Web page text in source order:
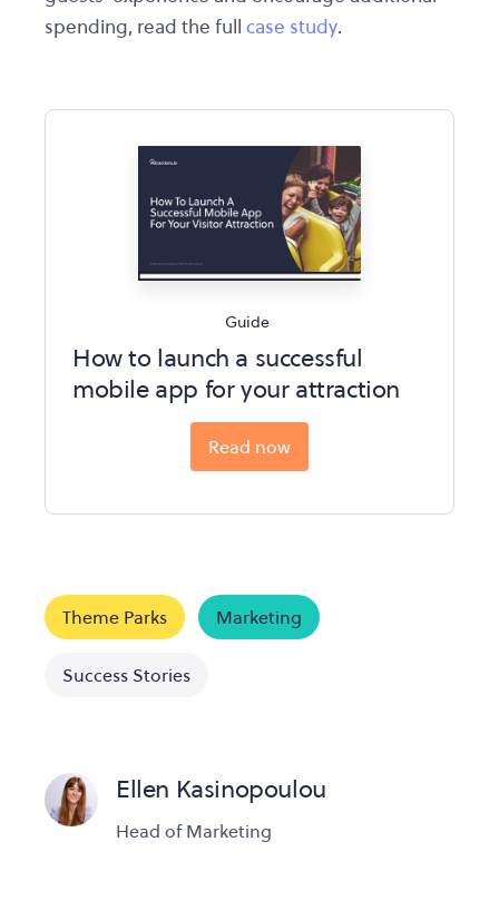
spending, read the full case study.
Guide
How to launch a successful
mobile app for your attraction
Read now
Theme Parks Marketing
Success Stories
Ellen Kasinopoulou
Head of Marketing